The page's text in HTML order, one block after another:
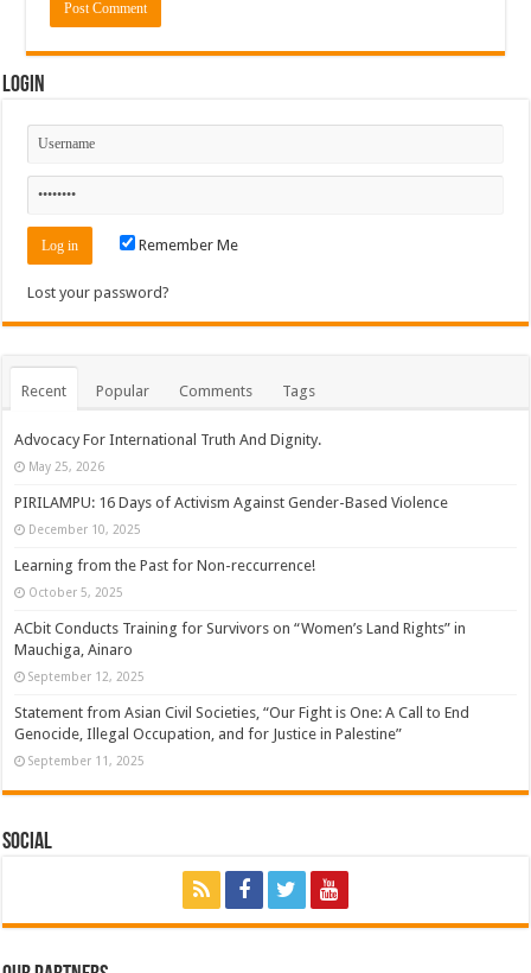
Login
Remember Me
Lost your password?
Recent Popular Comments Tags
Advocacy For International Truth And Dignity.
May 25, 2026
PIRILAMPU: 16 Days of Activism Against Gender-Based Violence
December 10, 2025
Learning from the Past for Non-reccurrence!
October 5, 2025
ACbit Conducts Training for Survivors on “Women’s Land Rights” in
Mauchiga, Ainaro
September 12, 2025
Statement from Asian Civil Societies, “Our Fight is One: A Call to End
Genocide, Illegal Occupation, and for Justice in Palestine”
September 11, 2025
Social